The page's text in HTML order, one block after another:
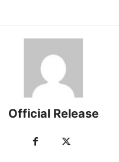
Official Release